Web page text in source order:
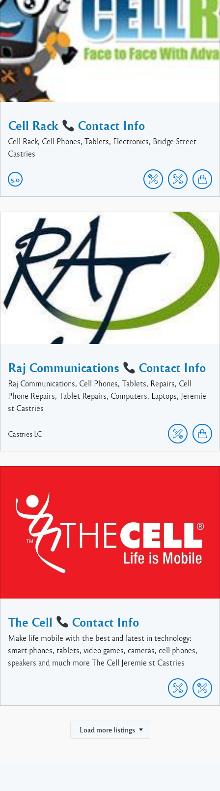
Cell Rack Contact Info
Cell Rack, Cell Phones, Tablets, Electronics, Bridge Street
Castries
5.0
Raj Communications Contact Info
Raj Communications, Cell Phones, Tablets, Repairs, Cell
Phone Repairs, Tablet Repairs, Computers, Laptops, Jeremie
st Castries
Castries LC
The Cell Contact Info
Make life mobile with the best and latest in technology:
smart phones, tablets, video games, cameras, cell phones,
speakers and much more The Cell Jeremie st Castries
Load more listings